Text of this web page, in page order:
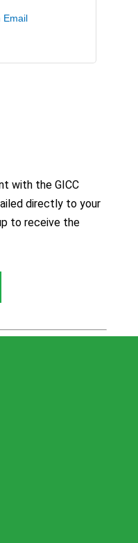
Email
with the GICC
directly to your
to receive the